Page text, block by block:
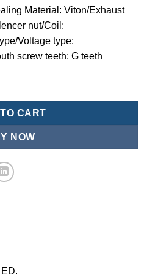
Material: Viton/Exhaust
nut/Coil:
Voltage type:
screw teeth: G teeth
2-position plunger solenoid
CART
NOW